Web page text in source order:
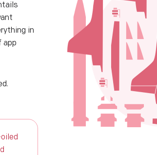
in
app